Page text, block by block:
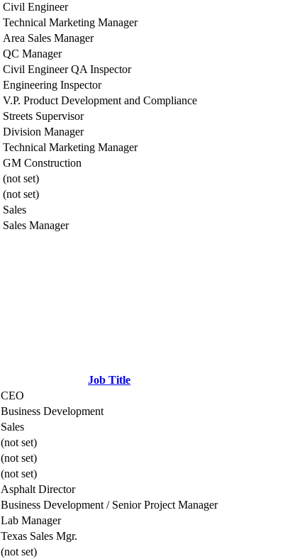
Civil Engineer
Technical Marketing Manager
Area Sales Manager
QC Manager
Civil Engineer QA Inspector
Engineering Inspector
V.P. Product Development and Compliance
Streets Supervisor
Division Manager
Technical Marketing Manager
GM Construction
(not set)
(not set)
Sales
Sales Manager
Job Title
CEO
Business Development
Sales
(not set)
(not set)
(not set)
Asphalt Director
Business Development / Senior Project Manager
Lab Manager
Texas Sales Mgr.
(not set)